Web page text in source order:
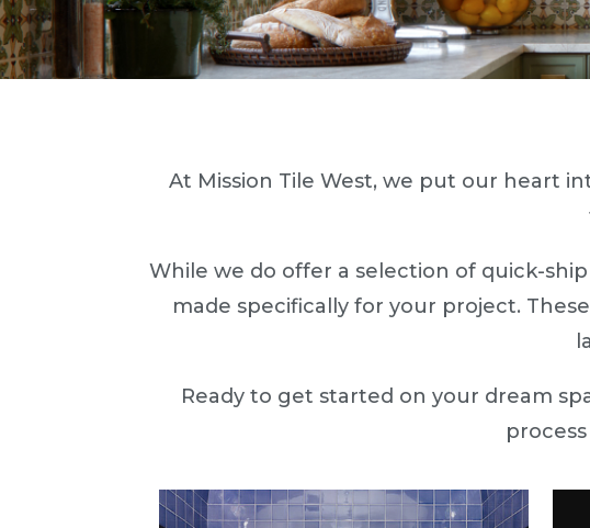
At Mission Tile West, we put our heart
While we do offer a selection of quick-
made specifically for your project.
Ready to get started on your dream